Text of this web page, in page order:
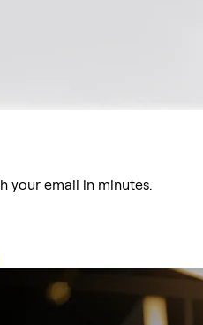
your email in minutes.